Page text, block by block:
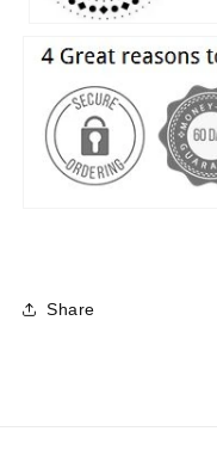
Share